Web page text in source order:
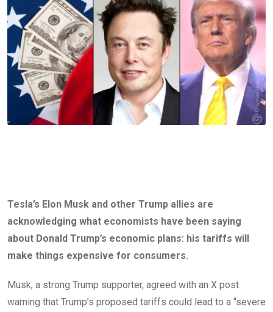
Tesla’s Elon Musk and other Trump allies are
acknowledging what economists have been saying
about Donald Trump’s economic plans: his tariffs will
make things expensive for consumers.
Musk, a strong Trump supporter, agreed with an X post
warning that Trump’s proposed tariffs could lead to a “severe